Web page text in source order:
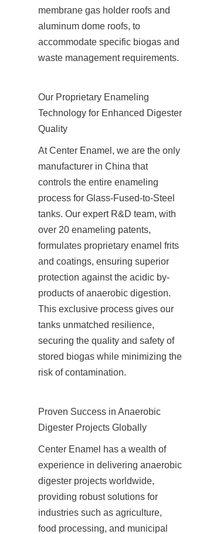
membrane gas holder roofs and
aluminum dome roofs, to
accommodate specific biogas and
waste management requirements.
Our Proprietary Enameling
Technology for Enhanced Digester
Quality
At Center Enamel, we are the only
manufacturer in China that
controls the entire enameling
process for Glass-Fused-to-Steel
tanks. Our expert R&D team, with
over 20 enameling patents,
formulates proprietary enamel frits
and coatings, ensuring superior
protection against the acidic by-
products of anaerobic digestion.
This exclusive process gives our
tanks unmatched resilience,
securing the quality and safety of
stored biogas while minimizing the
risk of contamination.
Proven Success in Anaerobic
Digester Projects Globally
Center Enamel has a wealth of
experience in delivering anaerobic
digester projects worldwide,
providing robust solutions for
industries such as agriculture,
food processing, and municipal